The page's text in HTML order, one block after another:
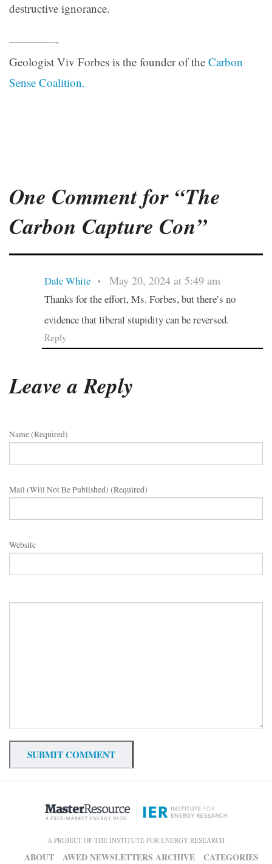
destructive ignorance.
————-
Geologist Viv Forbes is the founder of the Carbon
Sense Coalition.
One Comment for “The
Carbon Capture Con”
Dale White • May 20, 2024 at 5:49 am
Thanks for the effort, Ms. Forbes, but there’s no
evidence that liberal stupidity can be reversed.
Reply
Leave a Reply
Name (required)
Mail (will Not Be Published) (required)
Website
A PROJECT OF THE INSTITUTE FOR ENERGY RESEARCH
ABOUT AWED NEWSLETTERS ARCHIVE CATEGORIES